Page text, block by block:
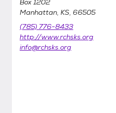
Box 1202
Manhattan, KS, 66505
(785) 776-8433
http://www.rchsks.org
info@rchsks.org